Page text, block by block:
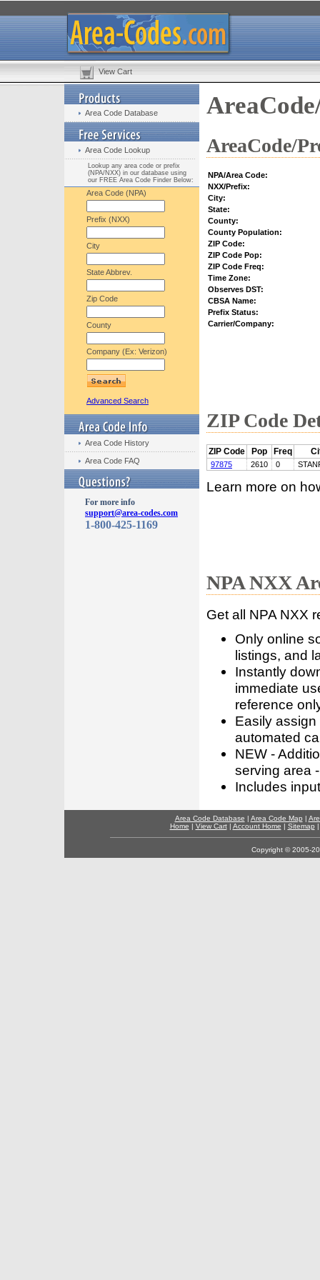
View Cart
Area Code Database
Area Code Lookup
Lookup any area code or prefix
(NPA/NXX) in our database using
our FREE Area Code Finder Below:
Area Code (NPA)
Prefix (NXX)
City
State Abbrev.
Zip Code
County
Company (Ex: Verizon)
Advanced Search
Area Code History
Area Code FAQ
For more info
support@area-codes.com
1-800-425-1169
AreaCode/
NPA/Area Code:
NXX/Prefix:
City:
State:
County:
County Population:
ZIP Code:
ZIP Code Pop:
ZIP Code Freq:
Time Zone:
Observes DST:
CBSA Name:
Prefix Status:
Carrier/Company:
ZIP Code
ZIP Code Pop Freq
97875 2610 0
Learn more on
NPA NXX
Get all NPA NXX
Only online
listings, and
Instantly
immediate
reference
Easily
automated
NEW -
serving area
Includes
Area Code Database | Area Code Map |
Home | View Cart| Account Home | Sitemap
Copyright © 2005-